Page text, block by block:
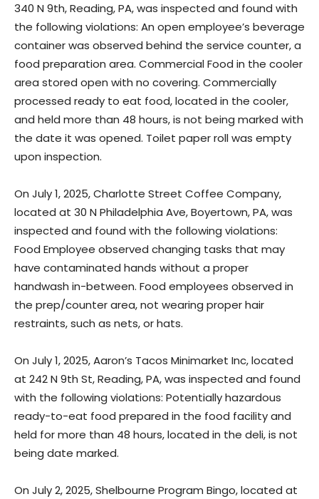
340 N 9th, Reading, PA, was inspected and found with
the following violations: An open employee’s beverage
container was observed behind the service counter, a
food preparation area. Commercial Food in the cooler
area stored open with no covering. Commercially
processed ready to eat food, located in the cooler,
and held more than 48 hours, is not being marked with
the date it was opened. Toilet paper roll was empty
upon inspection.
On July 1, 2025, Charlotte Street Coffee Company,
located at 30 N Philadelphia Ave, Boyertown, PA, was
inspected and found with the following violations:
Food Employee observed changing tasks that may
have contaminated hands without a proper
handwash in-between. Food employees observed in
the prep/counter area, not wearing proper hair
restraints, such as nets, or hats.
On July 1, 2025, Aaron’s Tacos Minimarket Inc, located
at 242 N 9th St, Reading, PA, was inspected and found
with the following violations: Potentially hazardous
ready-to-eat food prepared in the food facility and
held for more than 48 hours, located in the deli, is not
being date marked.
On July 2, 2025, Shelbourne Program Bingo, located at